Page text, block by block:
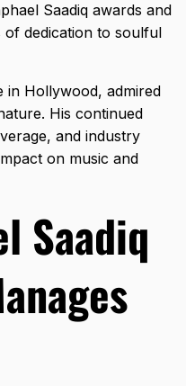
Saadiq awards and
of dedication to soulful
in Hollywood, admired
His continued
and industry
on music and
Saadiq